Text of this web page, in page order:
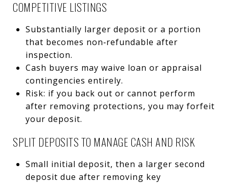
COMPETITIVE LISTINGS
Substantially larger deposit or a portion
that becomes non‑refundable after
inspection.
Cash buyers may waive loan or appraisal
contingencies entirely.
Risk: if you back out or cannot perform
after removing protections, you may forfeit
your deposit.
SPLIT DEPOSITS TO MANAGE CASH AND RISK
Small initial deposit, then a larger second
deposit due after removing key